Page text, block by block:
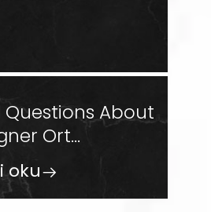
Questions About
Ort...
oku